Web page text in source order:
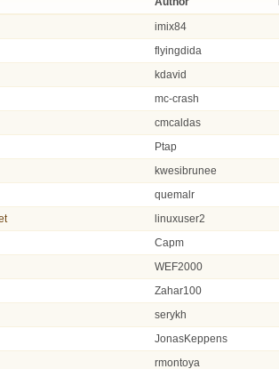
imix84
flyingdida
kdavid
mc-crash
cmcaldas
Ptap
kwesibrunee
quemalr
linuxuser2
Capm
WEF2000
Zahar100
serykh
JonasKeppens
rmontoya